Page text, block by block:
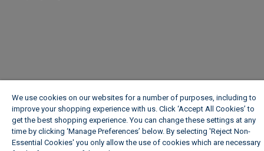
We use cookies on our websites for a number of purposes, including to
improve your shopping experience with us. Click ‘Accept All Cookies’ to
get the best shopping experience. You can change these settings at any
time by clicking ‘Manage Preferences’ below. By selecting 'Reject Non-
Essential Cookies' you only allow the use of cookies which are necessary